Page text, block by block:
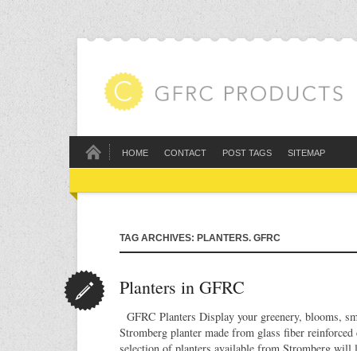
HOME CONTACT POST TAGS SITEMAP
TAG ARCHIVES: PLANTERS. GFRC
Planters in GFRC
GFRC Planters Display your greenery, blooms,
Stromberg planter made from glass fiber reinforced